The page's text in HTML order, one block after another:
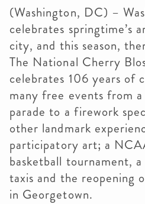
(Washington, DC) –
celebrates springtime’s
city, and this season,
The National Cherry
celebrates 106 years of
many free events from
parade to a firework
other landmark
participatory art; a
basketball tournament,
taxis and the reopening
in Georgetown.